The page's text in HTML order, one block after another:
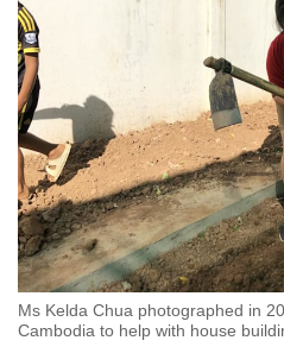
Ms Kelda Chua photographed in
Cambodia to help with house